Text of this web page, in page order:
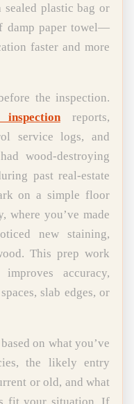
plastic bag or
damp paper towel—
faster and more
the inspection.
reports,
service logs, and
wood-destroying
past real-estate
on a simple floor
where you’ve made
new staining,
This prep work
accuracy,
slab edges, or
on what you’ve
the likely entry
or old, and what